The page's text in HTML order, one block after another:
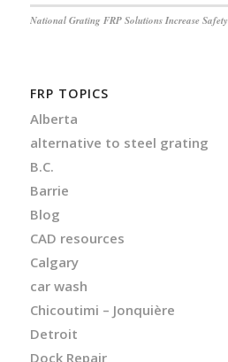
National Grating FRP Solutions Increase Safety
FRP TOPICS
Alberta
alternative to steel grating
B.C.
Barrie
Blog
CAD resources
Calgary
car wash
Chicoutimi – Jonquière
Detroit
Dock Repair